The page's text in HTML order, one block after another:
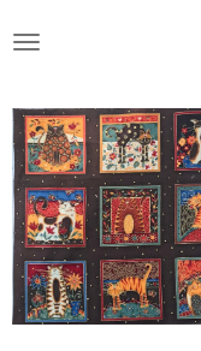
to
content